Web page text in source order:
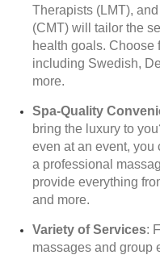
Therapists (LMT),
(CMT) will tailor the
health goals. Choose
including Swedish,
more.
Spa-Quality
bring the luxury to
even at an event, you
a professional
provide everything
and more.
Variety of Services:
massages and group